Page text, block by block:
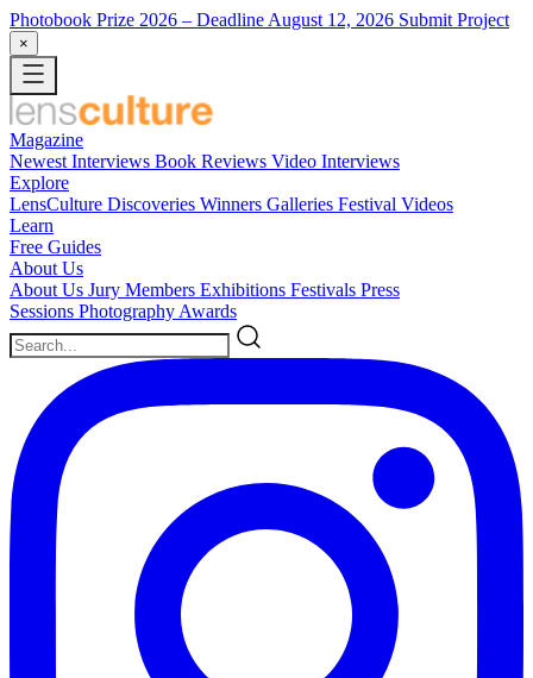
Photobook Prize 2026 – Deadline August 12, 2026 Submit Project
×
Magazine
Newest Interviews Book Reviews Video Interviews
Explore
LensCulture Discoveries Winners Galleries Festival Videos
Learn
Free Guides
About Us
About Us Jury Members Exhibitions Festivals Press
Sessions Photography Awards